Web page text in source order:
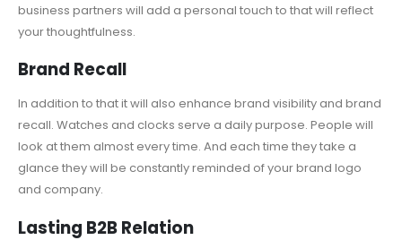
business partners will add a personal touch to that will reflect
your thoughtfulness.
Brand Recall
In addition to that it will also enhance brand visibility and brand
recall. Watches and clocks serve a daily purpose. People will
look at them almost every time. And each time they take a
glance they will be constantly reminded of your brand logo
and company.
Lasting B2B Relation